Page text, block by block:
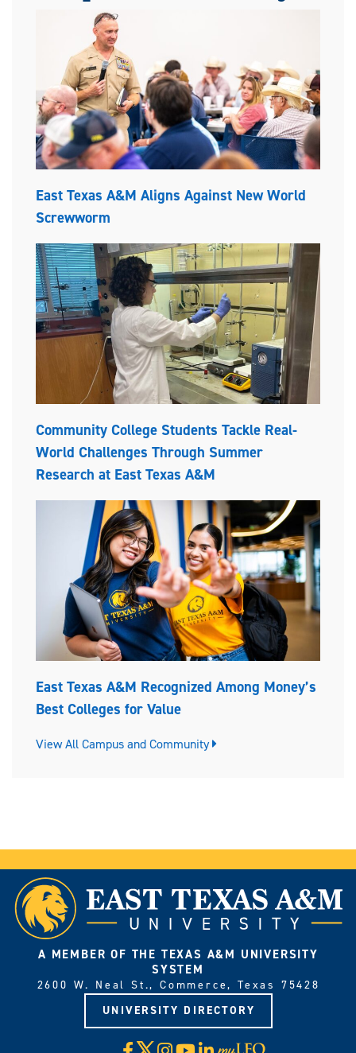
East Texas A&M Aligns Against New World
Screwworm
Community College Students Tackle Real-
World Challenges Through Summer
Research at East Texas A&M
East Texas A&M Recognized Among Money’s
Best Colleges for Value
View All Campus and Community
A MEMBER OF THE TEXAS A&M UNIVERSITY
SYSTEM
2600 W. Neal St., Commerce, Texas 75428
UNIVERSITY DIRECTORY